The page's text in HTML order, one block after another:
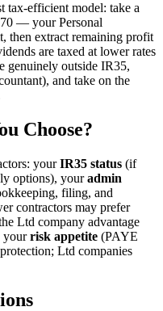
tax-efficient model: take a
— your Personal
then extract remaining profit
are taxed at lower rates
genuinely outside IR35,
and take on the
Choose?
yourIR35 status (if
options), youradmin
filing, and
contractors may prefer
Ltd company advantage
yourrisk appetite (PAYE
Ltd companies